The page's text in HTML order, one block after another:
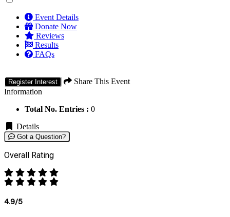
Event Details
Donate Now
Reviews
Results
FAQs
Register Interest
Share This Event
Information
Total No. Entries : 0
Details
Got a Question?
Overall Rating
4.9/5